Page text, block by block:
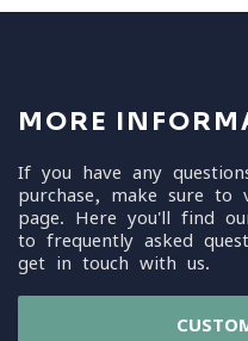
MORE
If you have any
purchase, make sure to
page. Here you'll find
to frequently asked
get in touch with us.